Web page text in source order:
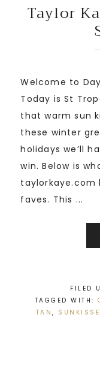
Taylor
Welcome to
Today is St
that warm sun
these winter
holidays we’ll
win. Below is
taylorkaye.com
faves. This ...
FILED
TAGGED WITH:
TAN,